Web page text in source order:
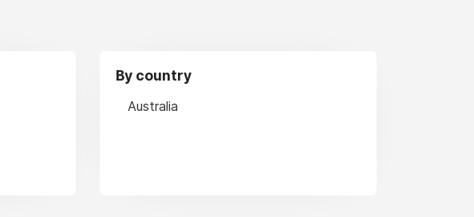
By country
Australia